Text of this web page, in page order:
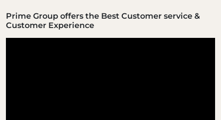
Prime Group offers the Best Customer service &
Customer Experience